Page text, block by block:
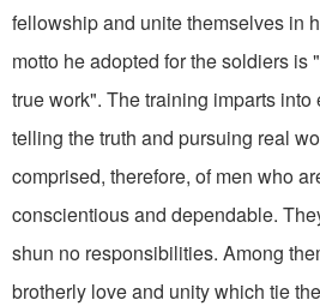
fellowship and unite themselves in
motto he adopted for the soldiers is
true work". The training imparts into
telling the truth and pursuing real
comprised, therefore, of men who
conscientious and dependable.
shun no responsibilities. Among
brotherly love and unity which tie